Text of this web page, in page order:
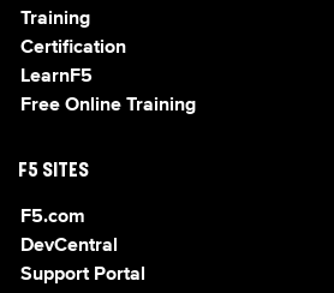
Training
Certification
LearnF5
Free Online Training
F5 SITES
F5.com
DevCentral
Support Portal